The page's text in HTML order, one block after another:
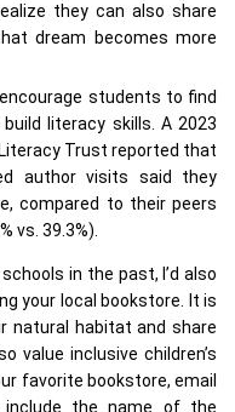
they can also share
dream becomes more
students to find
literacy skills. A 2023
Trust reported that
author visits said they
compared to their peers
vs. 39.3%).
in the past, I’d also
your local bookstore. It is
natural habitat and share
value inclusive children’s
favorite bookstore, email
include the name of the